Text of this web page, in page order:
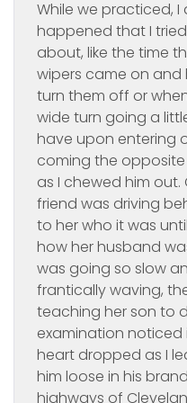
While we practiced,
happened that I
about, like the time
wipers came on
turn them off or
wide turn going a
have upon entering
coming the
as I chewed him
friend was driving
to her who it was
how her husband
was going so slow
frantically waving,
teaching her son to
examination noticed
heart dropped as I
him loose in his
highways of